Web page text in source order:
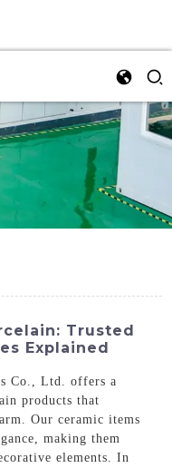
Trusted
Explained
Co., Ltd. offers a
products that
Our ceramic items
making them
elements. In